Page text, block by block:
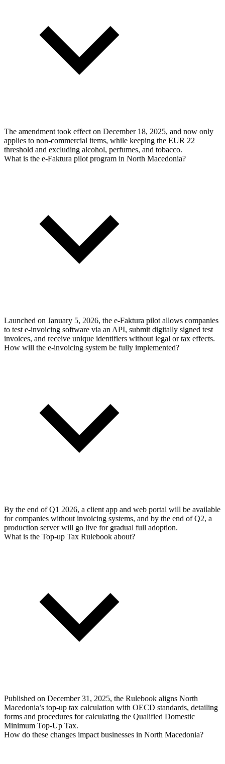
The amendment took effect on December 18, 2025, and now only
applies to non-commercial items, while keeping the EUR 22
threshold and excluding alcohol, perfumes, and tobacco.
What is the e-Faktura pilot program in North Macedonia?
Launched on January 5, 2026, the e-Faktura pilot allows companies
to test e-invoicing software via an API, submit digitally signed test
invoices, and receive unique identifiers without legal or tax effects.
How will the e-invoicing system be fully implemented?
By the end of Q1 2026, a client app and web portal will be available
for companies without invoicing systems, and by the end of Q2, a
production server will go live for gradual full adoption.
What is the Top-up Tax Rulebook about?
Published on December 31, 2025, the Rulebook aligns North
Macedonia’s top-up tax calculation with OECD standards, detailing
forms and procedures for calculating the Qualified Domestic
Minimum Top-Up Tax.
How do these changes impact businesses in North Macedonia?